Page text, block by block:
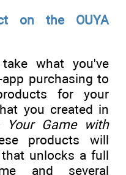
on the OUYA
what you've
purchasing to
for your
you created in
Your Game with
products will
unlocks a full
and several